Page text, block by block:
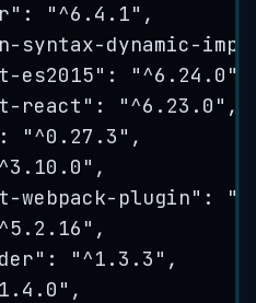
" : "^6.4.1" ,
syntax-dynamic-
es2015" : "^6.24.0 "
react " : "^6.23.0 " ,
: "^0.27.3 " ,
^3.10.0 " ,
plugin" : "
^5.2.16 " ,
" : "^1.3.3 " ,
" ,